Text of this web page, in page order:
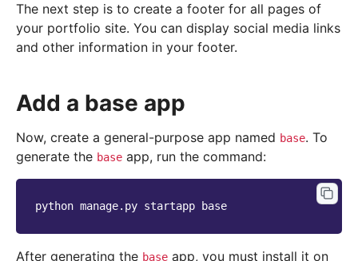
The next step is to create a footer for all pages of
your portfolio site. You can display social media links
and other information in your footer.
Add a base app
Now, create a general-purpose app named base. To
generate the base app, run the command:
python manage.py startapp
After generating the base app, you must install it on